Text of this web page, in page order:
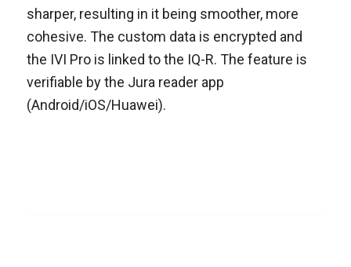
sharper, resulting in it being smoother, more
cohesive. The custom data is encrypted and
the IVI Pro is linked to the IQ-R. The feature is
verifiable by the Jura reader app
(Android/iOS/Huawei).